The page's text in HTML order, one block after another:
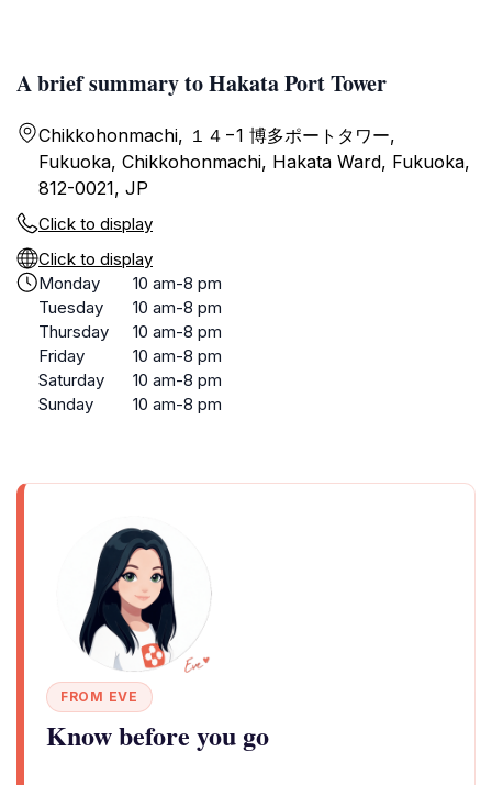
A brief summary to Hakata Port Tower
Chikkohonmachi, １４−1 博多ポートタワー,
Fukuoka, Chikkohonmachi, Hakata Ward, Fukuoka,
812-0021, JP
Click to display
Click to display
Monday
10 am-8 pm
Tuesday
10 am-8 pm
Thursday
10 am-8 pm
Friday
10 am-8 pm
Saturday
10 am-8 pm
Sunday
10 am-8 pm
FROM EVE
Know before you go